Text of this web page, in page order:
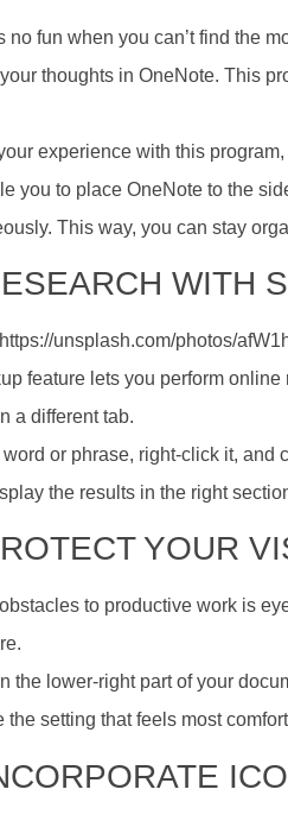
no fun when you can’t find the
thoughts in OneNote. This
experience with this
you to place OneNote to the
This way, you can stay
WITH
unsplash.com/photos/
feature lets you perform
a different tab.
or phrase, right-click it,
the results in the right
YOUR
to productive work is
the lower-right part of your
the setting that feels most